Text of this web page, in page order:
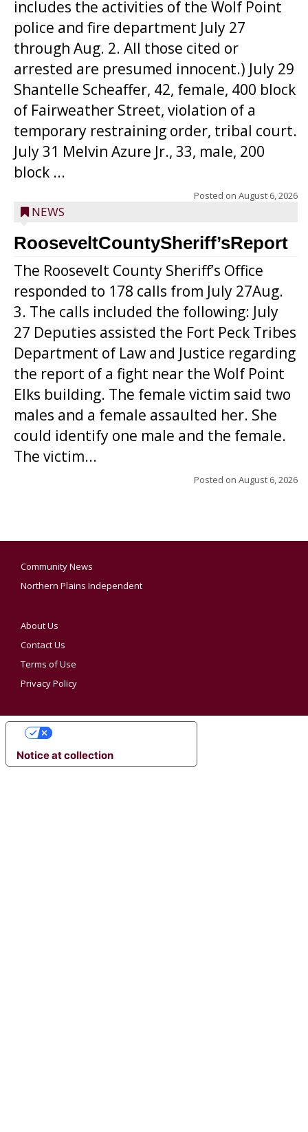
includes the activities of the Wolf Point
police and fire department July 27
through Aug. 2. All those cited or
arrested are presumed innocent.) July 29
Shantelle Scheaffer, 42, female, 400 block
of Fairweather Street, violation of a
temporary restraining order, tribal court.
July 31 Melvin Azure Jr., 33, male, 200
block ...
Posted on August 6, 2026
NEWS
RooseveltCountySheriff’sReport
The Roosevelt County Sheriff’s Office
responded to 178 calls from July 27Aug.
3. The calls included the following: July
27 Deputies assisted the Fort Peck Tribes
Department of Law and Justice regarding
the report of a fight near the Wolf Point
Elks building. The female victim said two
males and a female assaulted her. She
could identify one male and the female.
The victim...
Posted on August 6, 2026
Community News
Northern Plains Independent
About Us
Contact Us
Terms of Use
Privacy Policy
Notice at collection
YOUR PRIVACY CHOICES